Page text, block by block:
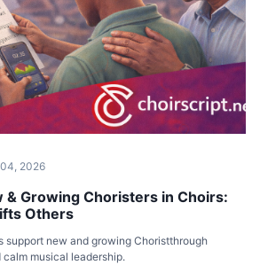
2026
& Growing Choristers in Choirs:
Others
support new and growing Choristthrough
musical leadership.